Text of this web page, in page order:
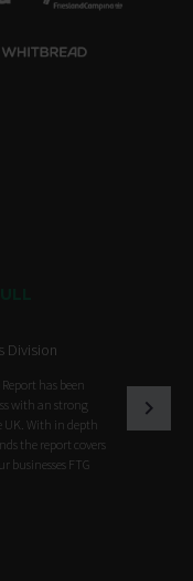
Division
has been
with an strong
UK. With in depth
the report covers
businesses FTG